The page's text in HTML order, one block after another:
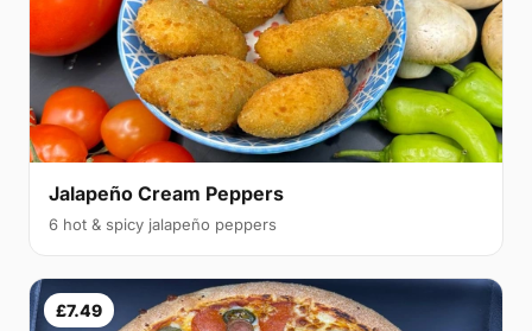
Jalapeño Cream Peppers
6 hot & spicy jalapeño peppers
£7.49